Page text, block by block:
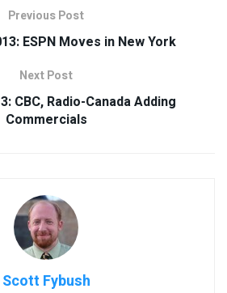
Previous Post
ESPN Moves in New York
Next Post
CBC, Radio-Canada Adding
Commercials
Scott Fybush